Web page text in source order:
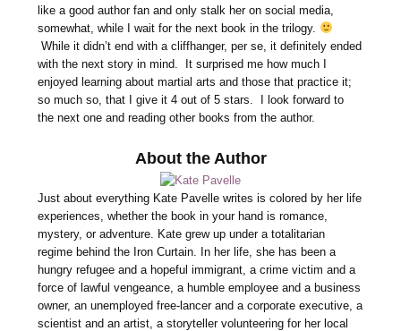
like a good author fan and only stalk her on social media,
somewhat, while I wait for the next book in the trilogy.
While it didn’t end with a cliffhanger, per se, it definitely ended
with the next story in mind. It surprised me how much I
enjoyed learning about martial arts and those that practice it;
so much so, that I give it 4 out of 5 stars. I look forward to
the next one and reading other books from the author.
About the Author
Just about everything Kate Pavelle writes is colored by her life
experiences, whether the book in your hand is romance,
mystery, or adventure. Kate grew up under a totalitarian
regime behind the Iron Curtain. In her life, she has been a
hungry refugee and a hopeful immigrant, a crime victim and a
force of lawful vengeance, a humble employee and a business
owner, an unemployed free-lancer and a corporate executive, a
scientist and an artist, a storyteller volunteering for her local